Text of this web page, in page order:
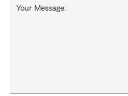
Your Message: